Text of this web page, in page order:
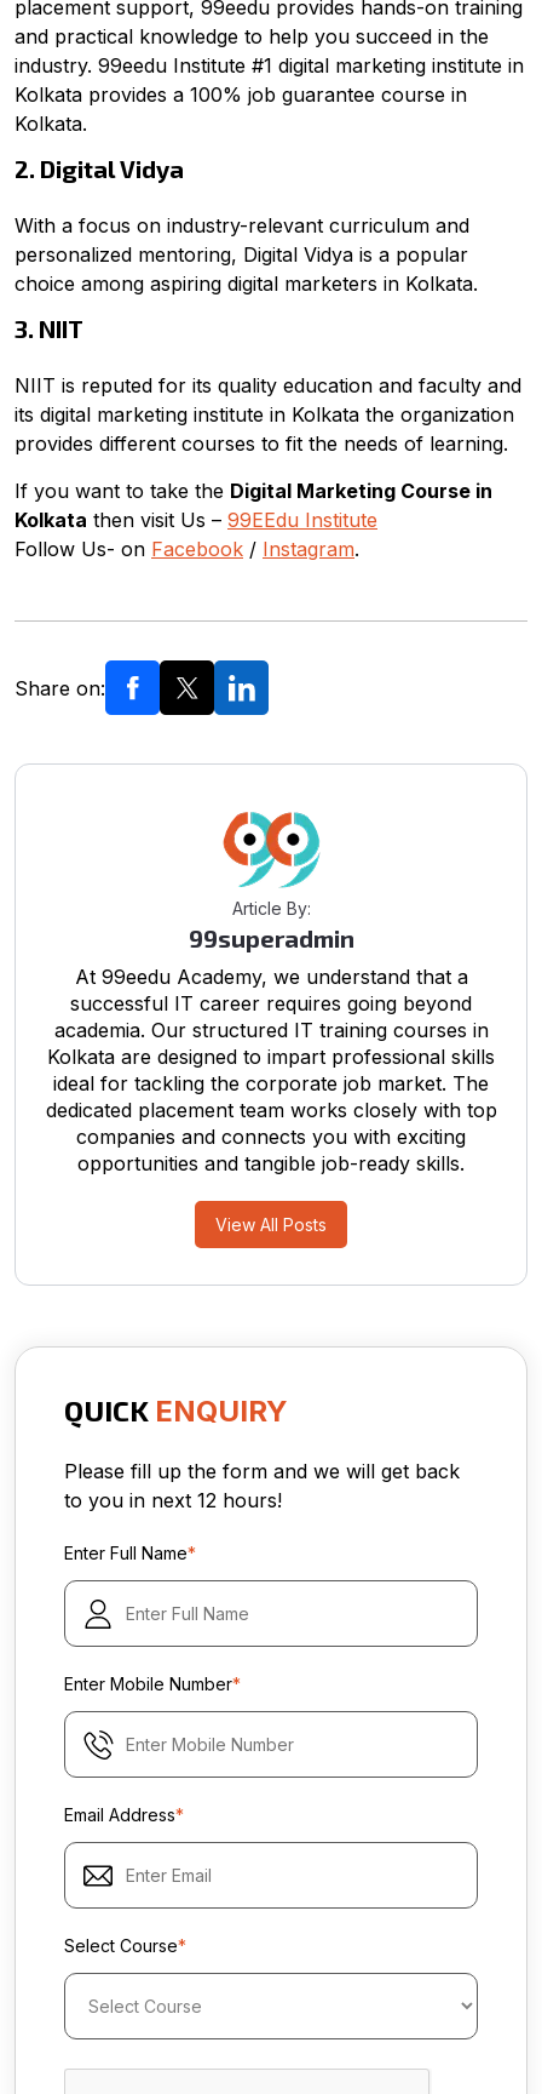
placement support, 99eedu provides hands-on training
and practical knowledge to help you succeed in the
industry. 99eedu Institute #1 digital marketing institute in
Kolkata provides a 100% job guarantee course in
Kolkata.
2. Digital Vidya
With a focus on industry-relevant curriculum and
personalized mentoring, Digital Vidya is a popular
choice among aspiring digital marketers in Kolkata.
3. NIIT
NIIT is reputed for its quality education and faculty and
its digital marketing institute in Kolkata the organization
provides different courses to fit the needs of learning.
If you want to take the Digital Marketing Course in
Kolkata then visit Us – 99EEdu Institute
Follow Us- on Facebook / Instagram.
Share on:
Article By:
99superadmin
At 99eedu Academy, we understand that a
successful IT career requires going beyond
academia. Our structured IT training courses in
Kolkata are designed to impart professional skills
ideal for tackling the corporate job market. The
dedicated placement team works closely with top
companies and connects you with exciting
opportunities and tangible job-ready skills.
View All Posts
QUICK ENQUIRY
Please fill up the form and we will get back
to you in next 12 hours!
Enter Full Name*
Enter Mobile Number*
Email Address*
Select Course*